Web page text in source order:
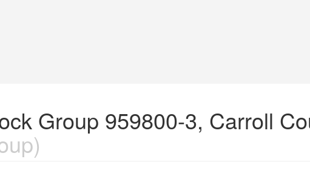
Group 959800-3, Carroll